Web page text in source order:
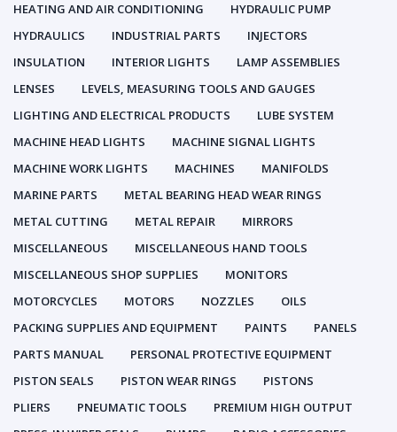
HEATING AND AIR CONDITIONING
HYDRAULIC PUMP
HYDRAULICS
INDUSTRIAL PARTS
INJECTORS
INSULATION
INTERIOR LIGHTS
LAMP ASSEMBLIES
LENSES
LEVELS, MEASURING TOOLS AND GAUGES
LIGHTING AND ELECTRICAL PRODUCTS
LUBE SYSTEM
MACHINE HEAD LIGHTS
MACHINE SIGNAL LIGHTS
MACHINE WORK LIGHTS
MACHINES
MANIFOLDS
MARINE PARTS
METAL BEARING HEAD WEAR RINGS
METAL CUTTING
METAL REPAIR
MIRRORS
MISCELLANEOUS
MISCELLANEOUS HAND TOOLS
MISCELLANEOUS SHOP SUPPLIES
MONITORS
MOTORCYCLES
MOTORS NOZZLES
OILS
PACKING SUPPLIES AND EQUIPMENT
PAINTS
PANELS
PARTS MANUAL
PERSONAL PROTECTIVE EQUIPMENT
PISTON SEALS
PISTON WEAR RINGS
PISTONS
PLIERS
PNEUMATIC TOOLS
PREMIUM HIGH OUTPUT